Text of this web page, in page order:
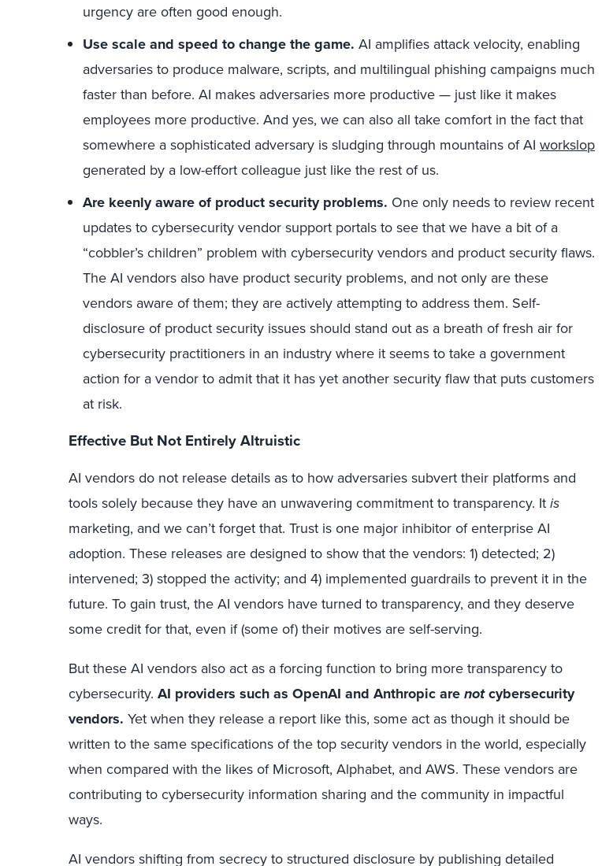
urgency are often good enough.
Use scale and speed to change the game. AI amplifies attack velocity, enabling
adversaries to produce malware, scripts, and multilingual phishing campaigns much
faster than before. AI makes adversaries more productive — just like it makes
employees more productive. And yes, we can also all take comfort in the fact that
somewhere a sophisticated adversary is sludging through mountains of AI workslop
generated by a low-effort colleague just like the rest of us.
Are keenly aware of product security problems. One only needs to review recent
updates to cybersecurity vendor support portals to see that we have a bit of a
“cobbler’s children” problem with cybersecurity vendors and product security flaws.
The AI vendors also have product security problems, and not only are these
vendors aware of them; they are actively attempting to address them. Self-
disclosure of product security issues should stand out as a breath of fresh air for
cybersecurity practitioners in an industry where it seems to take a government
action for a vendor to admit that it has yet another security flaw that puts customers
at risk.
Effective But Not Entirely Altruistic
AI vendors do not release details as to how adversaries subvert their platforms and
tools solely because they have an unwavering commitment to transparency. It is
marketing, and we can’t forget that. Trust is one major inhibitor of enterprise AI
adoption. These releases are designed to show that the vendors: 1) detected; 2)
intervened; 3) stopped the activity; and 4) implemented guardrails to prevent it in the
future. To gain trust, the AI vendors have turned to transparency, and they deserve
some credit for that, even if (some of) their motives are self-serving.
But these AI vendors also act as a forcing function to bring more transparency to
cybersecurity. AI providers such as OpenAI and Anthropic arenotcybersecurity
vendors. Yet when they release a report like this, some act as though it should be
written to the same specifications of the top security vendors in the world, especially
when compared with the likes of Microsoft, Alphabet, and AWS. These vendors are
contributing to cybersecurity information sharing and the community in impactful
ways.
AI vendors shifting from secrecy to structured disclosure by publishing detailed